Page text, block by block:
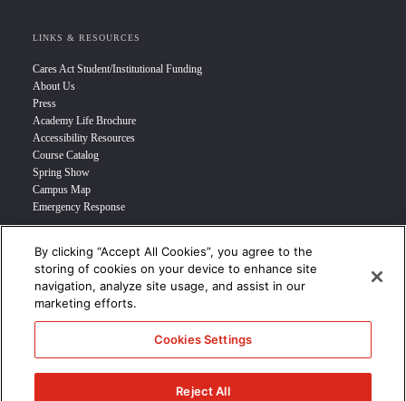
LINKS & RESOURCES
Cares Act Student/Institutional Funding
About Us
Press
Academy Life Brochure
Accessibility Resources
Course Catalog
Spring Show
Campus Map
Emergency Response
INFO FOR
Prospective Student
Transfer Students
Industry Leader
Military Student
STUDENT LOGIN >>>
By clicking “Accept All Cookies”, you agree to the
storing of cookies on your device to enhance site
navigation, analyze site usage, and assist in our
marketing efforts.
Cookies Settings
Reject All